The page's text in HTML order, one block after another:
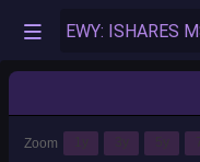
Zoom